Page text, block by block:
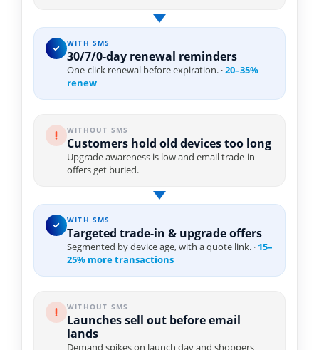
WITH SMS
30/7/0-day renewal reminders
One-click renewal before expiration. ·20–35%
renew
WITHOUT SMS
Customers hold old devices too long
Upgrade awareness is low and email trade-in
offers get buried.
WITH SMS
Targeted trade-in & upgrade offers
Segmented by device age, with a quote link. · 15–
25% more transactions
WITHOUT SMS
Launches sell out before email
lands
Demand spikes on launch day and shoppers